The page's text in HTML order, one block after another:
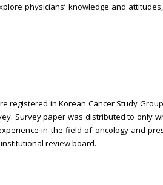
physicians’ knowledge and
registered in Korean Cancer Study
Survey paper was distributed to only
in the field of oncology and
review board.